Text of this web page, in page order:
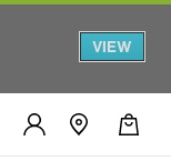
VIEW